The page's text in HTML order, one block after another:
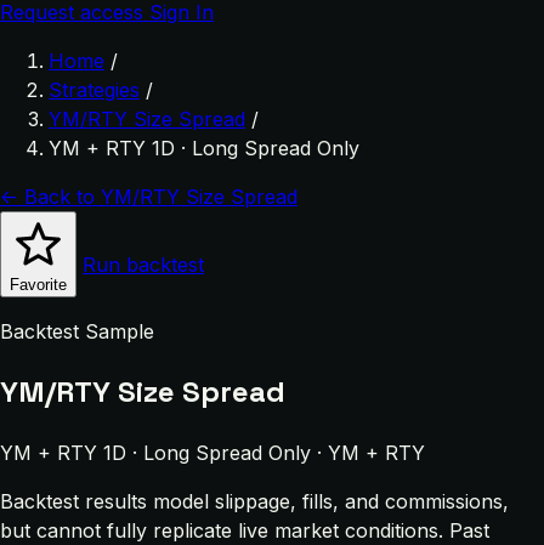
Request access Sign In
Home /
Strategies /
YM/RTY Size Spread /
YM + RTY 1D · Long Spread Only
← Back to YM/RTY Size Spread
Favorite
Run backtest
Backtest Sample
YM/RTY Size Spread
YM + RTY 1D · Long Spread Only · YM + RTY
Backtest results model slippage, fills, and commissions,
but cannot fully replicate live market conditions. Past